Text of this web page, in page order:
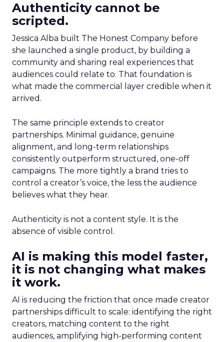
Authenticity cannot be
scripted.
Jessica Alba built The Honest Company before
she launched a single product, by building a
community and sharing real experiences that
audiences could relate to. That foundation is
what made the commercial layer credible when it
arrived.
The same principle extends to creator
partnerships. Minimal guidance, genuine
alignment, and long-term relationships
consistently outperform structured, one-off
campaigns. The more tightly a brand tries to
control a creator’s voice, the less the audience
believes what they hear.
Authenticity is not a content style. It is the
absence of visible control.
AI is making this model faster,
it is not changing what makes
it work.
AI is reducing the friction that once made creator
partnerships difficult to scale: identifying the right
creators, matching content to the right
audiences, amplifying high-performing content